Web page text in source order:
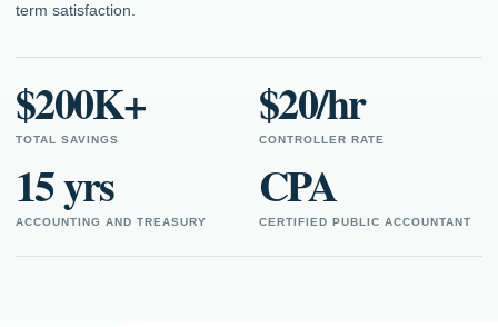
term satisfaction.
$200K+
TOTAL SAVINGS
$20/hr
CONTROLLER RATE
15 yrs
ACCOUNTING AND TREASURY
CPA
CERTIFIED PUBLIC ACCOUNTANT